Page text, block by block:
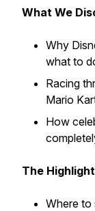
What We
Why
what to
Racing
Mario
How
The
Where to